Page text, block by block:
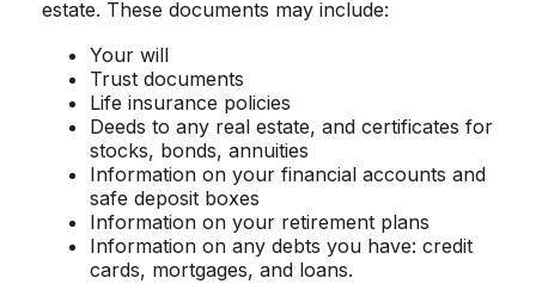
estate. These documents may include:
Your will
Trust documents
Life insurance policies
Deeds to any real estate, and certificates for
stocks, bonds, annuities
Information on your financial accounts and
safe deposit boxes
Information on your retirement plans
Information on any debts you have: credit
cards, mortgages, and loans.